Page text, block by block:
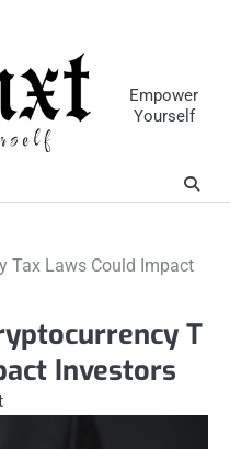
Empower
Yourself
Tax Laws Could Impact
T
Investors